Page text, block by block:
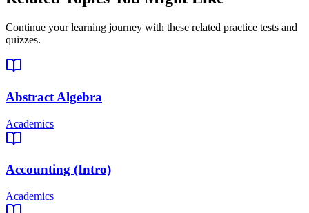
Continue your learning journey with these related practice tests and
quizzes.
Abstract Algebra
Academics
Accounting (Intro)
Academics